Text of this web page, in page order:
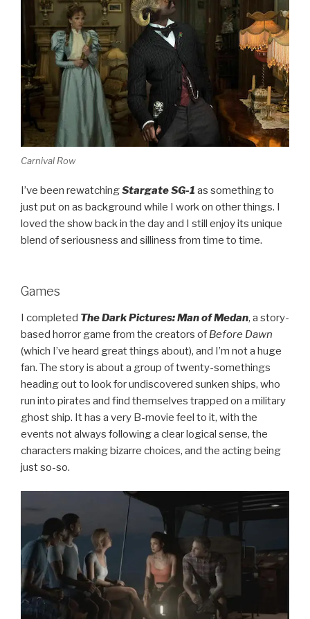
Carnival Row
I’ve been rewatchingStargate SG-1 as something to
just put on as background while I work on other things. I
loved the show back in the day and I still enjoy its unique
blend of seriousness and silliness from time to time.
Games
I completed The Dark Pictures: Man of Medan, a story-
based horror game from the creators of Before Dawn
(which I’ve heard great things about), and I’m not a huge
fan. The story is about a group of twenty-somethings
heading out to look for undiscovered sunken ships, who
run into pirates and find themselves trapped on a military
ghost ship. It has a very B-movie feel to it, with the
events not always following a clear logical sense, the
characters making bizarre choices, and the acting being
just so-so.